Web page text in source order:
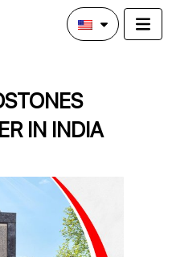
IN INDIA